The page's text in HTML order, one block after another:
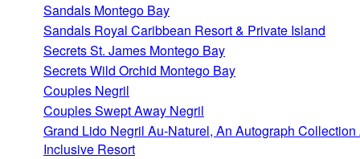
Sandals Montego Bay
Sandals Royal Caribbean Resort & Private Island
Secrets St. James Montego Bay
Secrets Wild Orchid Montego Bay
Couples Negril
Couples Swept Away Negril
Grand Lido Negril Au-Naturel, An Autograph Collection
Inclusive Resort